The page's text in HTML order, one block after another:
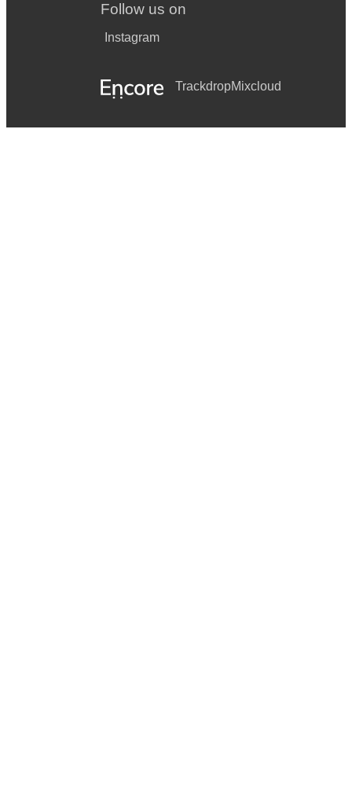
Follow us on
Instagram
TrackdropMixcloud